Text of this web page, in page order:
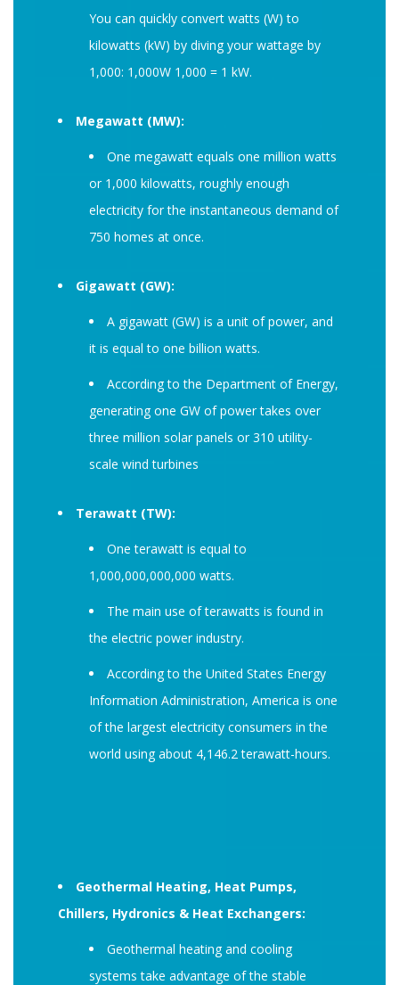
You can quickly convert watts (W) to
kilowatts (kW) by diving your wattage by
1,000: 1,000W 1,000 = 1 kW.
Megawatt (MW):
One megawatt equals one million watts
or 1,000 kilowatts, roughly enough
electricity for the instantaneous demand of
750 homes at once.
Gigawatt (GW):
A gigawatt (GW) is a unit of power, and
it is equal to one billion watts.
According to the Department of Energy,
generating one GW of power takes over
three million solar panels or 310 utility-
scale wind turbines
Terawatt (TW):
One terawatt is equal to
1,000,000,000,000 watts.
The main use of terawatts is found in
the electric power industry.
According to the United States Energy
Information Administration, America is one
of the largest electricity consumers in the
world using about 4,146.2 terawatt-hours.
Geothermal Heating, Heat Pumps,
Chillers, Hydronics & Heat Exchangers:
Geothermal heating and cooling
systems take advantage of the stable